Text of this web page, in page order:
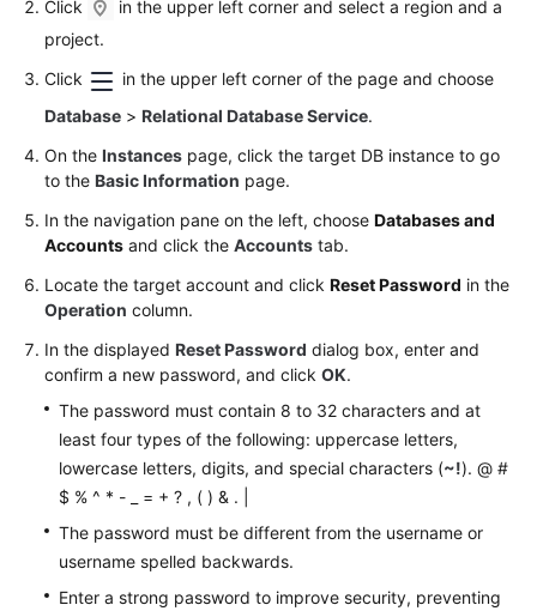
Reference
SDK
FAQs
Troubleshooting
Videos
Glossary
More
Documents
User
(ME-
Abu
Dhabi
Click
in the upper left corner and select a region and a
project.
Click
in the upper left corner of the page and choose
Database > Relational Database Service.
On the Instances page, click the target DB instance to go
to the Basic Information page.
In the navigation pane on the left, choose Databases and
Accounts and click the Accounts tab.
Locate the target account and click Reset Password in the
Operation column.
In the displayed Reset Password dialog box, enter and
confirm a new password, and click OK.
The password must contain 8 to 32 characters and at
least four types of the following: uppercase letters,
lowercase letters, digits, and special characters (~!). @ #
$ % ^ * - _ = + ? , ( ) & . |
The password must be different from the username or
username spelled backwards.
Enter a strong password to improve security, preventing